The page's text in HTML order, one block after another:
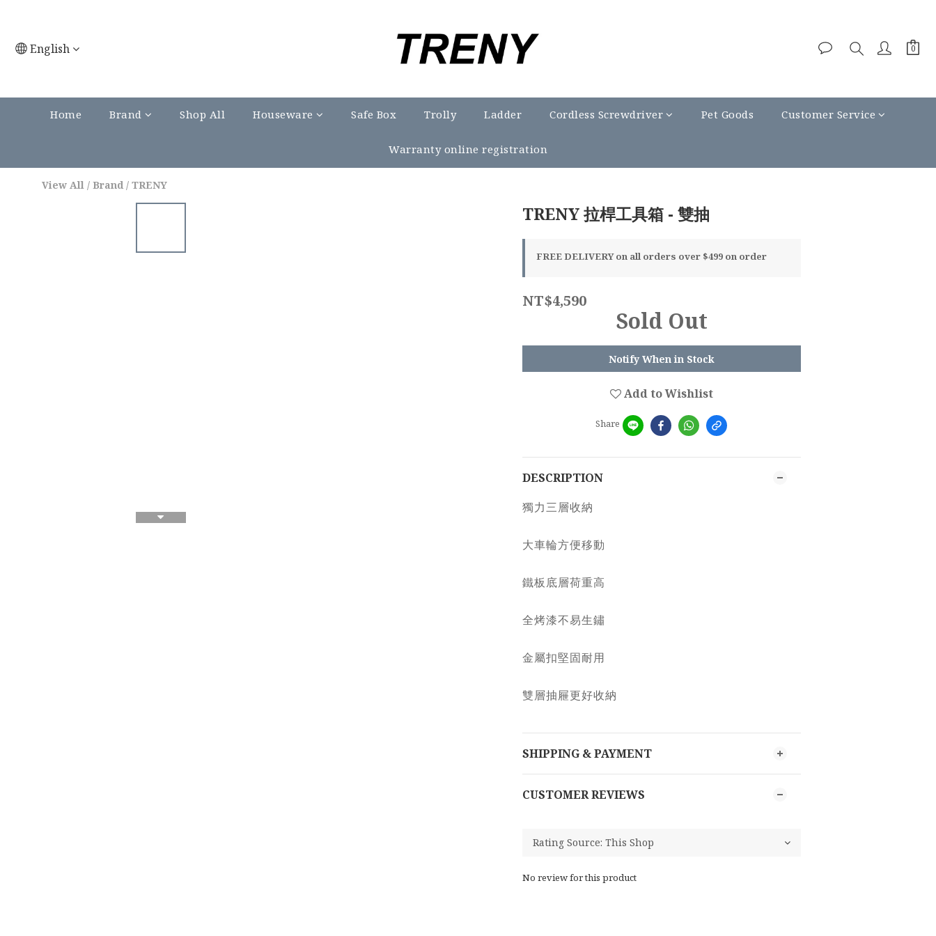
English
Home Brand Shop All Houseware Safe Box Trolly Ladder Cordless Screwdriver Pet Goods Customer Service
Warranty online registration
View All / Brand / TRENY
TRENY 拉桿工具箱 - 雙抽
FREE DELIVERY on all orders over $499 on order
NT$4,590
Sold Out
Notify When in Stock
Add to Wishlist
Share
DESCRIPTION
獨力三層收納
大車輪方便移動
鐵板底層荷重高
全烤漆不易生鏽
金屬扣堅固耐用
雙層抽屜更好收納
SHIPPING & PAYMENT
CUSTOMER REVIEWS
No review for this product